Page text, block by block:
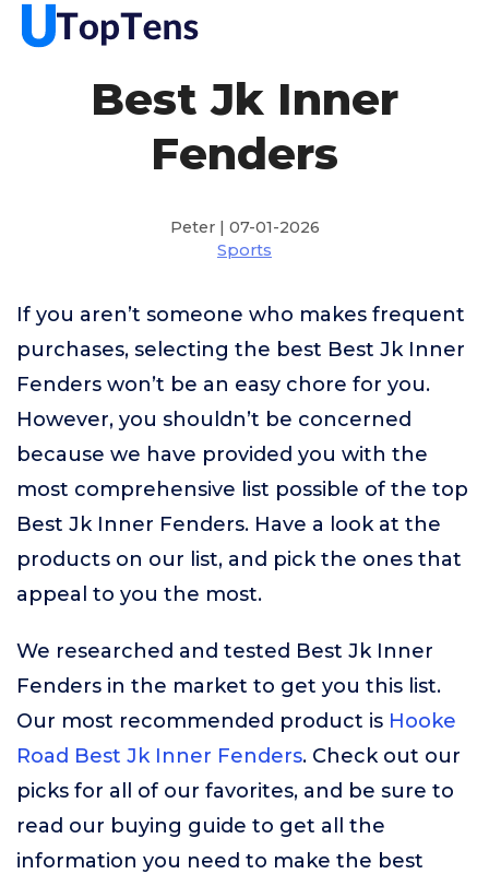
Best Jk Inner
Fenders
Peter | 07-01-2026
Sports
If you aren’t someone who makes frequent
purchases, selecting the best Best Jk Inner
Fenders won’t be an easy chore for you.
However, you shouldn’t be concerned
because we have provided you with the
most comprehensive list possible of the top
Best Jk Inner Fenders. Have a look at the
products on our list, and pick the ones that
appeal to you the most.
We researched and tested Best Jk Inner
Fenders in the market to get you this list.
Our most recommended product is Hooke
Road Best Jk Inner Fenders. Check out our
picks for all of our favorites, and be sure to
read our buying guide to get all the
information you need to make the best